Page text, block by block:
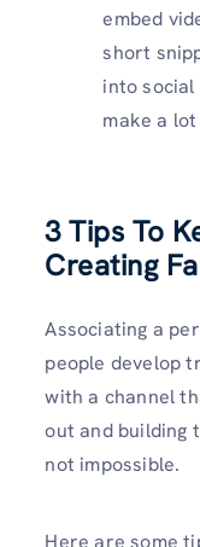
embed
short
into social
make a
3 Tips To
Creating
Associating a
people develop
with a channel
out and building
not impossible.
Here are some